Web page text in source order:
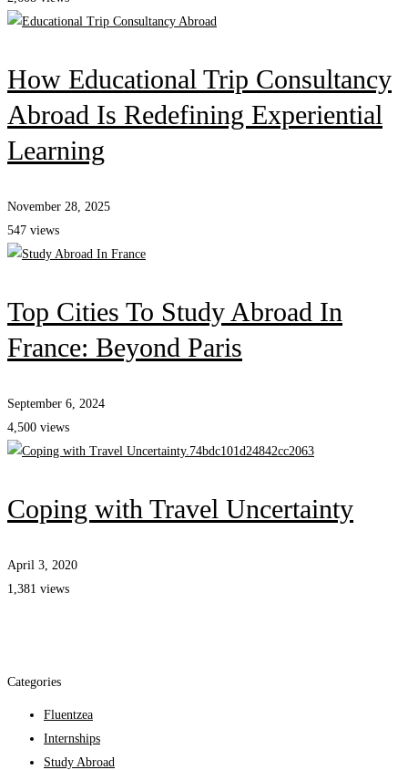
How Educational Trip Consultancy
Abroad Is Redefining Experiential
Learning
November 28, 2025
547 views
Top Cities To Study Abroad In
France: Beyond Paris
September 6, 2024
4,500 views
Coping with Travel Uncertainty
April 3, 2020
1,381 views
Categories
Fluentzea
Internships
Study Abroad